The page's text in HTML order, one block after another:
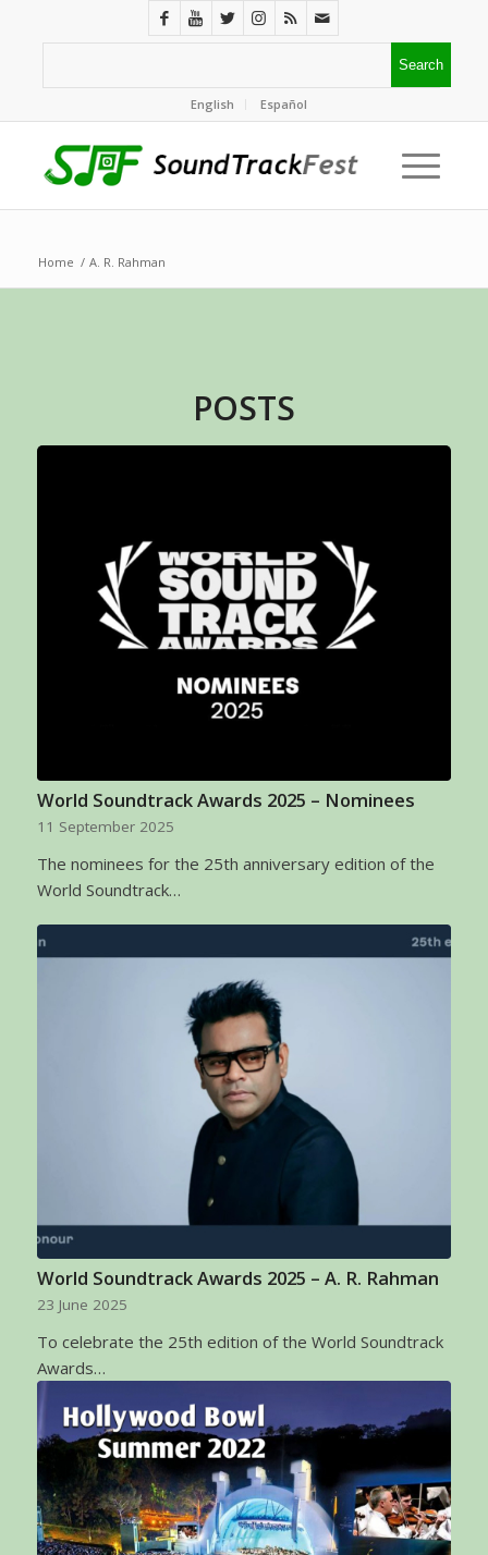
English Español
Home / A. R. Rahman
POSTS
World Soundtrack Awards 2025 – Nominees
11 September 2025
The nominees for the 25th anniversary edition of the
World Soundtrack…
World Soundtrack Awards 2025 – A. R. Rahman
23 June 2025
To celebrate the 25th edition of the World Soundtrack
Awards…